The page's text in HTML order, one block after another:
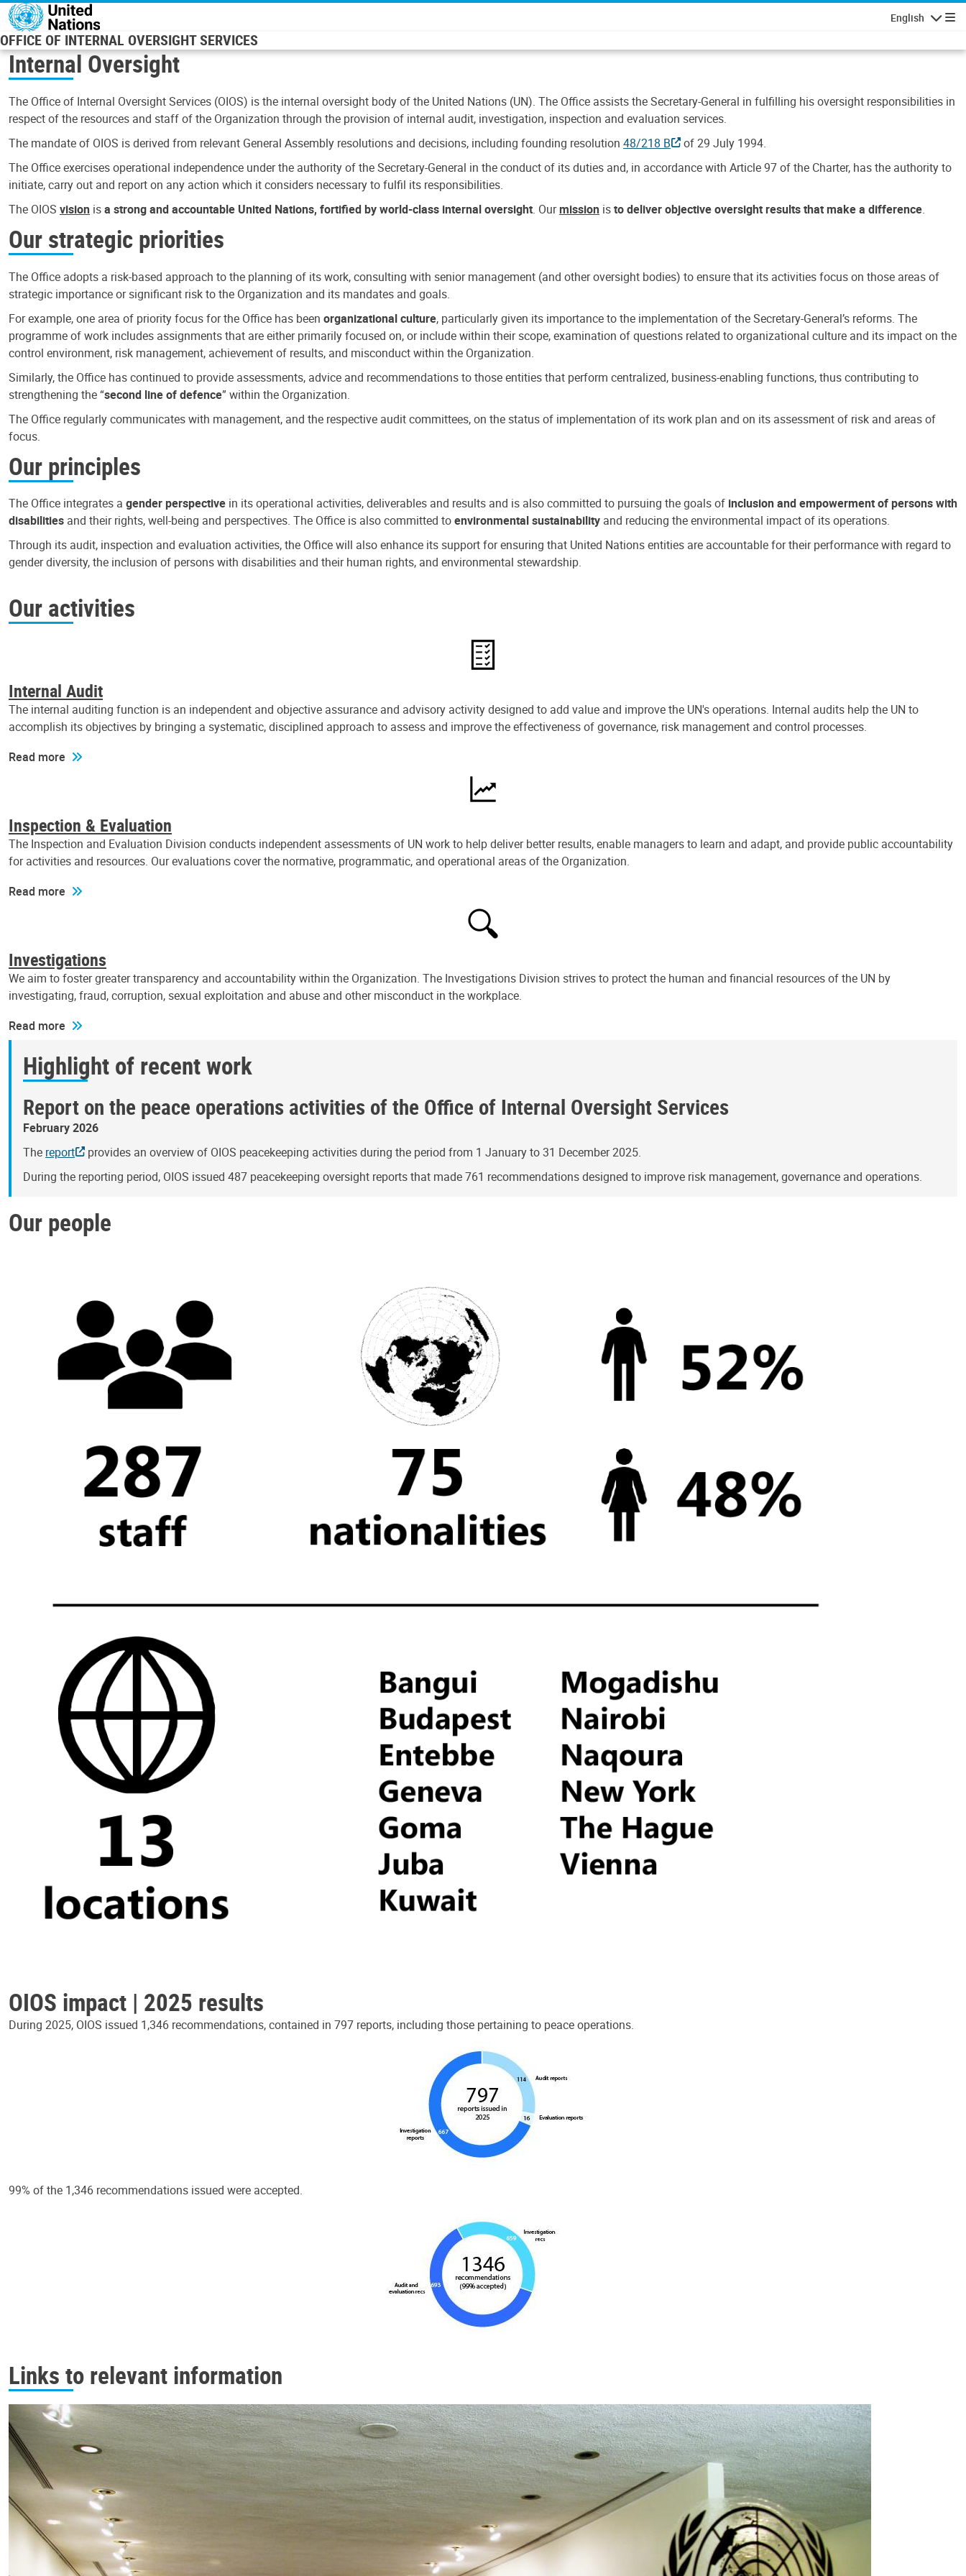
Skip to main content
English
OFFICE OF INTERNAL OVERSIGHT SERVICES
Internal Oversight
The Office of Internal Oversight Services (OIOS) is the internal oversight body of the United Nations (UN). The Office assists the Secretary-General in fulfilling his oversight responsibilities in
respect of the resources and staff of the Organization through the provision of internal audit, investigation, inspection and evaluation services.
The mandate of OIOS is derived from relevant General Assembly resolutions and decisions, including founding resolution 48/218 B
of 29 July 1994.
The Office exercises operational independence under the authority of the Secretary-General in the conduct of its duties and, in accordance with Article 97 of the Charter, has the authority to
initiate, carry out and report on any action which it considers necessary to fulfil its responsibilities.
The OIOS vision isa strong and accountable United Nations, fortified by world-class internal oversight. Ourmission isto deliver objective oversight results that make a difference.
Our strategic priorities
The Office adopts a risk-based approach to the planning of its work, consulting with senior management (and other oversight bodies) to ensure that its activities focus on those areas of
strategic importance or significant risk to the Organization and its mandates and goals.
For example, one area of priority focus for the Office has been organizational culture, particularly given its importance to the implementation of the Secretary-General’s reforms. The
programme of work includes assignments that are either primarily focused on, or include within their scope, examination of questions related to organizational culture and its impact on the
control environment, risk management, achievement of results, and misconduct within the Organization.
Similarly, the Office has continued to provide assessments, advice and recommendations to those entities that perform centralized, business-enabling functions, thus contributing to
strengthening the “second line of defence” within the Organization.
The Office regularly communicates with management, and the respective audit committees, on the status of implementation of its work plan and on its assessment of risk and areas of
focus.
Our principles
The Office integrates a gender perspective in its operational activities, deliverables and results and is also committed to pursuing the goals of inclusion and empowerment of persons with
disabilities and their rights, well-being and perspectives. The Office is also committed toenvironmental sustainability and reducing the environmental impact of its operations.
Through its audit, inspection and evaluation activities, the Office will also enhance its support for ensuring that United Nations entities are accountable for their performance with regard to
gender diversity, the inclusion of persons with disabilities and their human rights, and environmental stewardship.
Our activities
Internal Audit
The internal auditing function is an independent and objective assurance and advisory activity designed to add value and improve the UN's operations. Internal audits help the UN to
accomplish its objectives by bringing a systematic, disciplined approach to assess and improve the effectiveness of governance, risk management and control processes.
Read more
Inspection & Evaluation
The Inspection and Evaluation Division conducts independent assessments of UN work to help deliver better results, enable managers to learn and adapt, and provide public accountability
for activities and resources. Our evaluations cover the normative, programmatic, and operational areas of the Organization.
Read more
Investigations
We aim to foster greater transparency and accountability within the Organization. The Investigations Division strives to protect the human and financial resources of the UN by
investigating, fraud, corruption, sexual exploitation and abuse and other misconduct in the workplace.
Read more
Highlight of recent work
Report on the peace operations activities of the Office of Internal Oversight Services
February 2026
The report
provides an overview of OIOS peacekeeping activities during the period from 1 January to 31 December 2025.
During the reporting period, OIOS issued 487 peacekeeping oversight reports that made 761 recommendations designed to improve risk management, governance and operations.
Our people
OIOS impact | 2025 results
During 2025, OIOS issued 1,346 recommendations, contained in 797 reports, including those pertaining to peace operations.
99% of the 1,346 recommendations issued were accepted.
Links to relevant information